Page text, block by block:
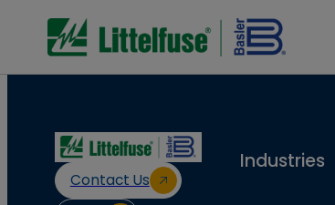
Contact Us
Industries